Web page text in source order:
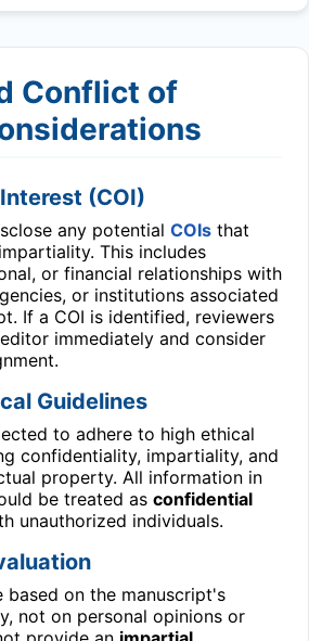
Conflict of
(COI)
any potential COIs that
This includes
or financial relationships with
or institutions associated
If a COI is identified, reviewers
immediately and consider
Guidelines
to adhere to high ethical
confidentiality, impartiality, and
property. All information in
be treated as confidential
unauthorized individuals.
based on the manuscript's
not on personal opinions or